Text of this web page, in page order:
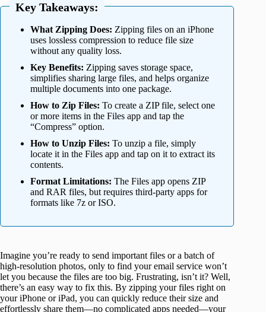
Key Takeaways:
What Zipping Does: Zipping files on an iPhone
uses lossless compression to reduce file size
without any quality loss.
Key Benefits: Zipping saves storage space,
simplifies sharing large files, and helps organize
multiple documents into one package.
How to Zip Files: To create a ZIP file, select one
or more items in the Files app and tap the
“Compress” option.
How to Unzip Files: To unzip a file, simply
locate it in the Files app and tap on it to extract its
contents.
Format Limitations: The Files app opens ZIP
and RAR files, but requires third-party apps for
formats like 7z or ISO.
Imagine you’re ready to send important files or a batch of
high-resolution photos, only to find your email service won’t
let you because the files are too big. Frustrating, isn’t it? Well,
there’s an easy way to fix this. By zipping your files right on
your iPhone or iPad, you can quickly reduce their size and
effortlessly share them—no complicated apps needed—your